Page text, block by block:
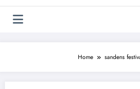
Home sandens